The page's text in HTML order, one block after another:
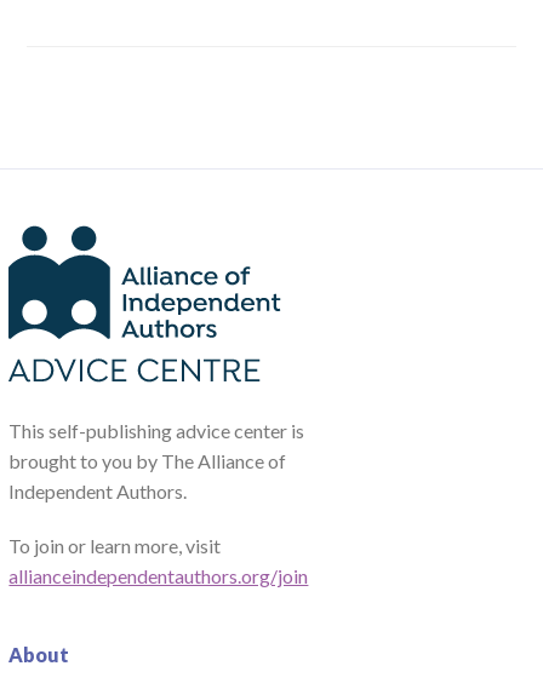
This self-publishing advice center is
brought to you by The Alliance of
Independent Authors.
To join or learn more, visit
allianceindependentauthors.org/join
About